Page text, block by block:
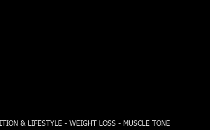
& LIFESTYLE - WEIGHT LOSS - MUSCLE TONE